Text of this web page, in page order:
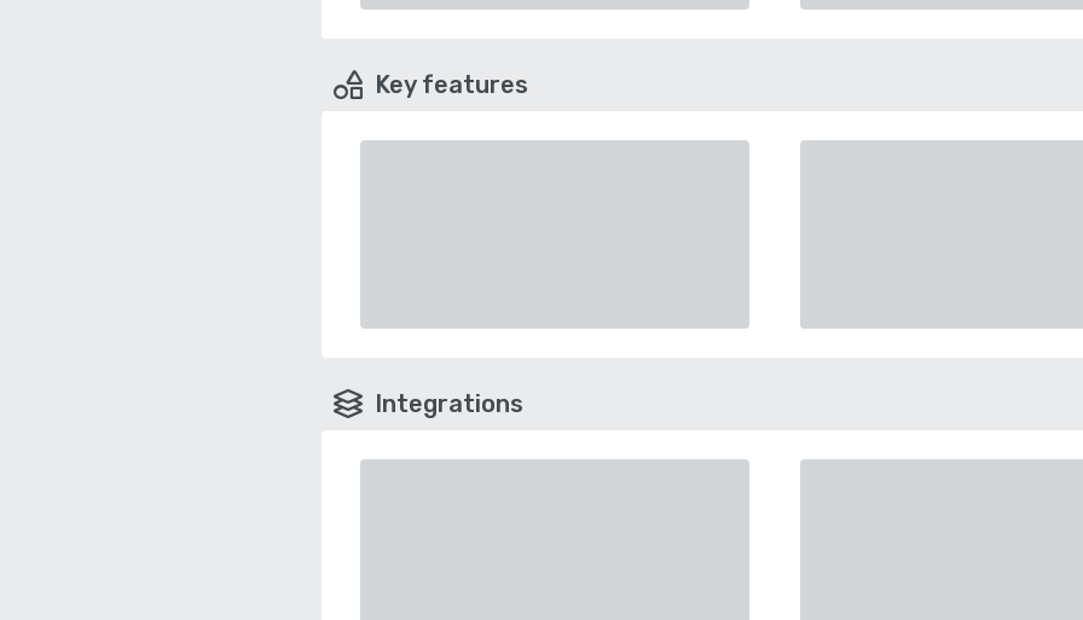
Key features
Integrations